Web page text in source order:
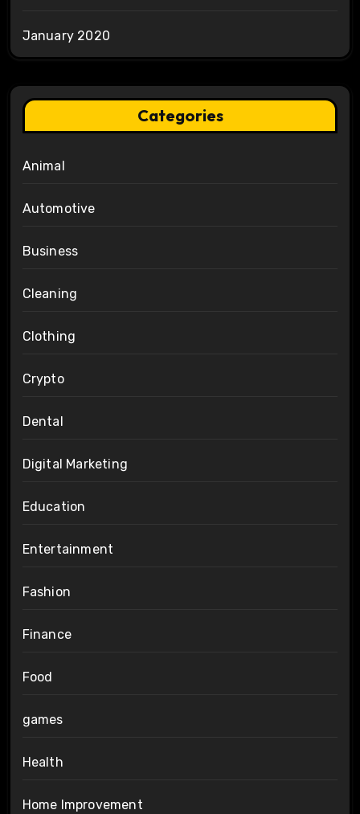
January 2020
Categories
Animal
Automotive
Business
Cleaning
Clothing
Crypto
Dental
Digital Marketing
Education
Entertainment
Fashion
Finance
Food
games
Health
Home Improvement